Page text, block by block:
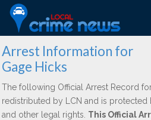
Arrest Information for
Gage Hicks
The following Official Arrest Record
redistributed by LCN and is protected
and other legal rights. This Official